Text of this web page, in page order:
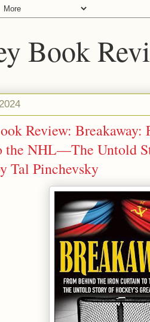
Book
Review:
the NHL—The Untold
Tal Pinchevsky